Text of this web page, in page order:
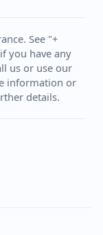
See "+
you have any
us or use our
information or
details.